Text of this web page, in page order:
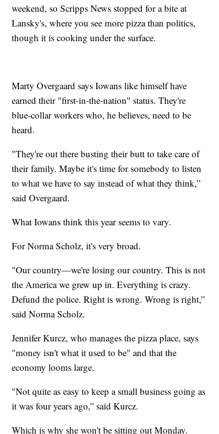
weekend, so Scripps News stopped for a bite at
Lansky's, where you see more pizza than politics,
though it is cooking under the surface.
Marty Overgaard says Iowans like himself have
earned their "first-in-the-nation" status. They're
blue-collar workers who, he believes, need to be
heard.
"They're out there busting their butt to take care of
their family. Maybe it's time for somebody to listen
to what we have to say instead of what they think,”
said Overgaard.
What Iowans think this year seems to vary.
For Norma Scholz, it's very broad.
"Our country—we're losing our country. This is not
the America we grew up in. Everything is crazy.
Defund the police. Right is wrong. Wrong is right,”
said Norma Scholz.
Jennifer Kurcz, who manages the pizza place, says
"money isn't what it used to be" and that the
economy looms large.
"Not quite as easy to keep a small business going as
it was four years ago,” said Kurcz.
Which is why she won't be sitting out Monday.